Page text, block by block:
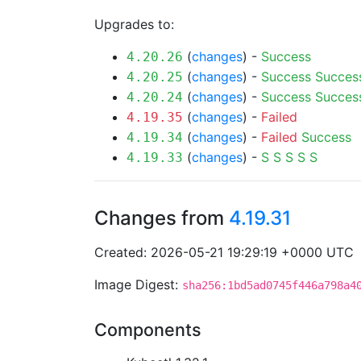
Upgrades to:
4.20.26 (changes) - Success
4.20.25 (changes) - Success
4.20.24 (changes) - Success
4.19.35 (changes) - Failed
4.19.34 (changes) - Failed Success
4.19.33 (changes) - S S S S S
Changes from 4.19.31
Created: 2026-05-21 19:29:19 +0000 UTC
Image Digest:
Components